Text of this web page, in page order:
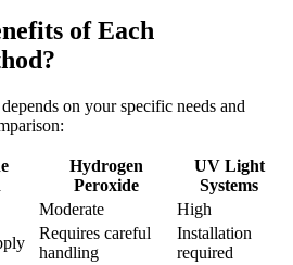
of Each
on your specific needs and
Hydrogen
Peroxide
UV Light
Systems
Moderate
High
Requires careful
handling
Installation
required